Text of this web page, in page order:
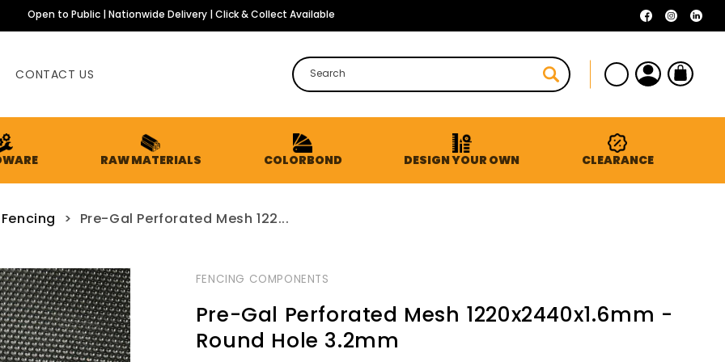
Facebook
Open to Public | Nationwide Delivery | Click & Collect Available
CONTACT US
RAW MATERIALS COLORBOND DESIGN YOUR OWN CLEARANCE
Search
Log
in
Cart
> Pre-Gal Perforated Mesh 122...
FENCING COMPONENTS
Pre-Gal Perforated Mesh 1220x2440x1.6mm -
Round Hole 3.2mm